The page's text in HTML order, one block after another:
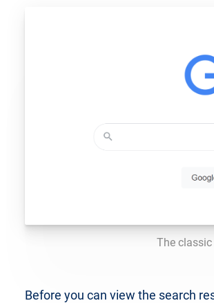
The
Before you can view the search